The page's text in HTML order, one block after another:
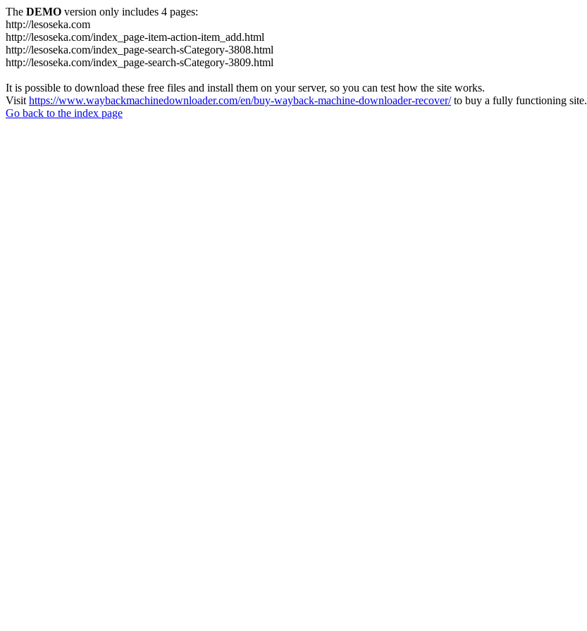
The DEMO version only includes 4 pages:
http://lesoseka.com
http://lesoseka.com/index_page-item-action-item_add.html
http://lesoseka.com/index_page-search-sCategory-3808.html
http://lesoseka.com/index_page-search-sCategory-3809.html
It is possible to download these free files and install them on your server, so you can test how the site works.
Visit https://www.waybackmachinedownloader.com/en/buy-wayback-machine-downloader-recover/to buy a fully functioning site.
Go back to the index page